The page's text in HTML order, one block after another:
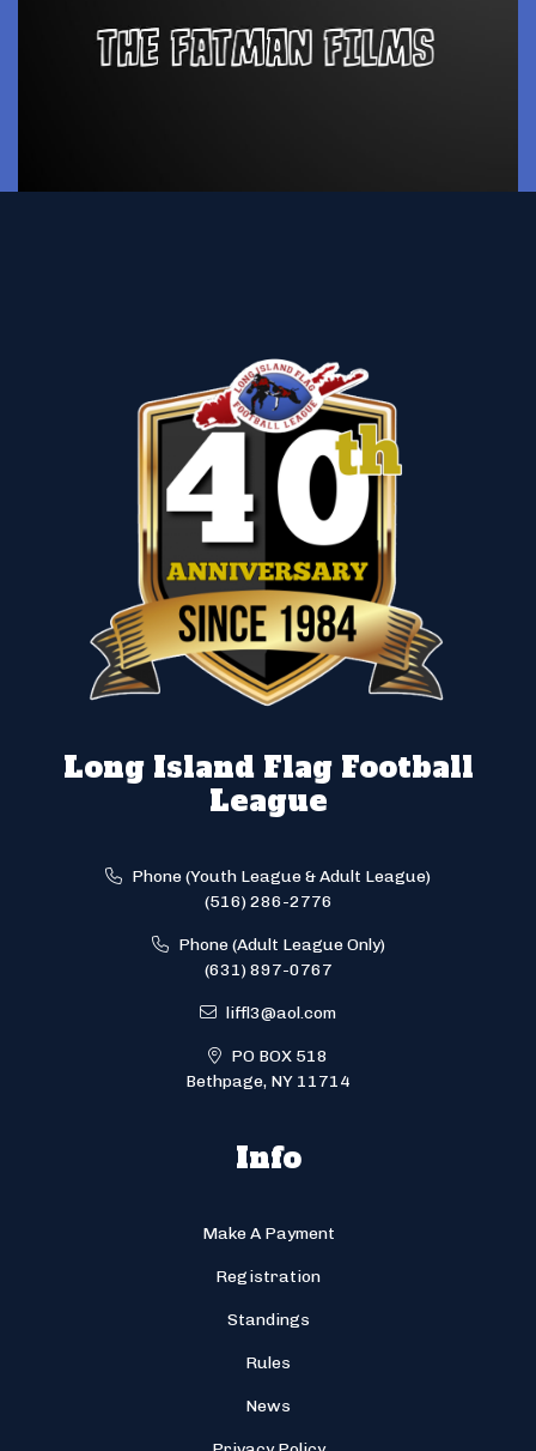
Long Island Flag Football
League
Phone (Youth League & Adult League)
(516) 286-2776
Phone (Adult League Only)
(631) 897-0767
liffl3@aol.com
PO BOX 518
Bethpage, NY 11714
Info
Make A Payment
Registration
Standings
Rules
News